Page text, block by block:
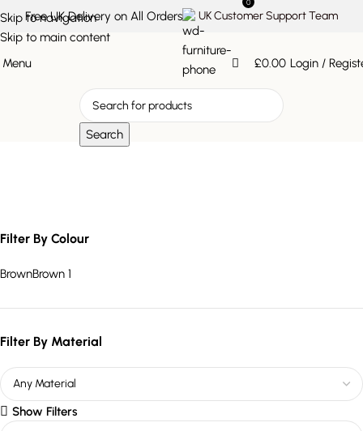
Skip to navigation
Skip to main content
Free UK Delivery on All Orders UK Customer Support Team
Menu
0
£0.00 Login /
Search
Filter By Colour
BrownBrown 1
Filter By Material
Show Filters